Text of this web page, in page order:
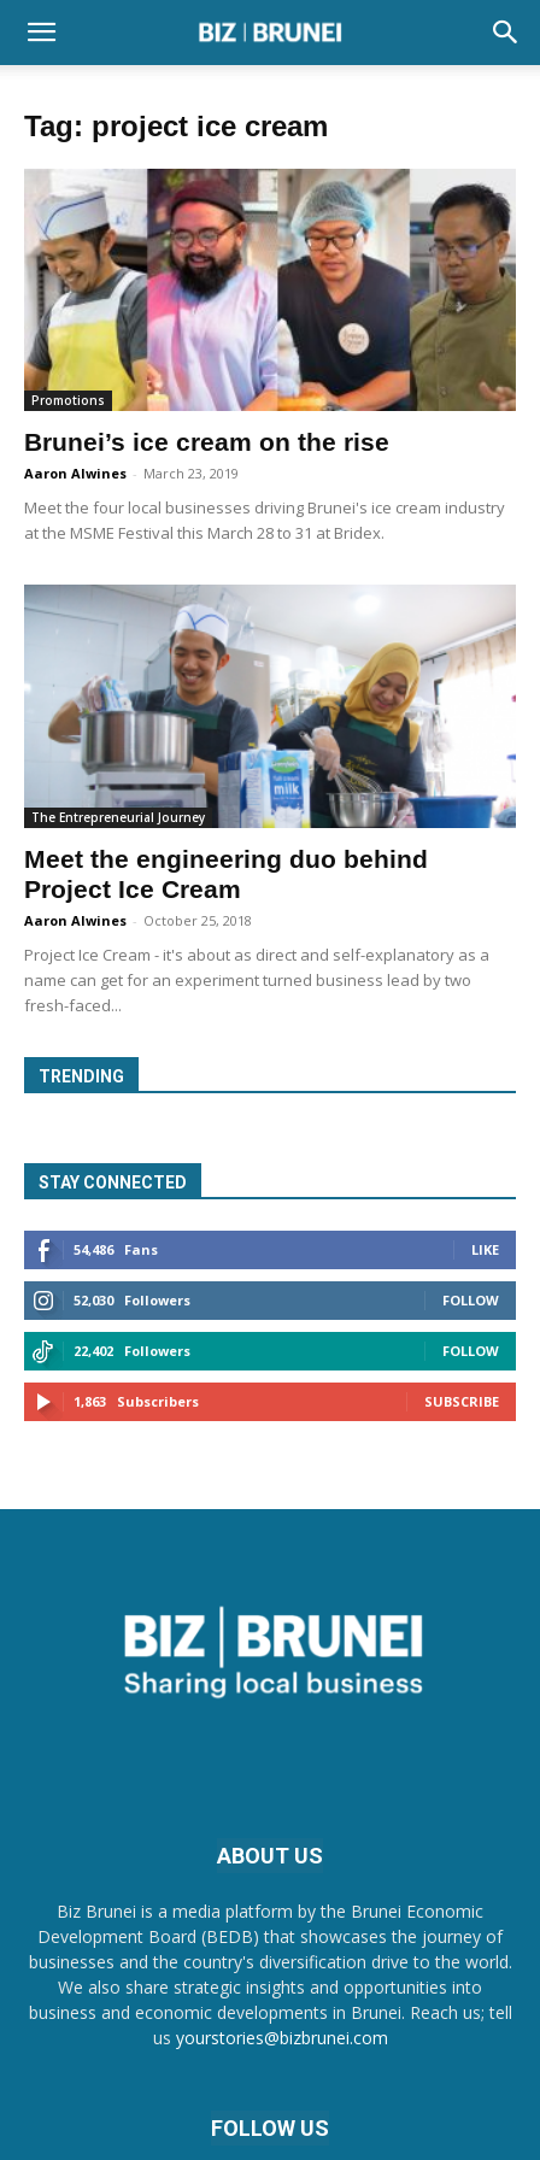
Tag: project ice cream
Promotions
Brunei’s ice cream on the rise
Aaron Alwines - March 23, 2019
Meet the four local businesses driving Brunei's ice cream industry
at the MSME Festival this March 28 to 31 at Bridex.
The Entrepreneurial Journey
Meet the engineering duo behind
Project Ice Cream
Aaron Alwines - October 25, 2018
Project Ice Cream - it's about as direct and self-explanatory as a
name can get for an experiment turned business lead by two
fresh-faced...
TRENDING
STAY CONNECTED
54,486 Fans LIKE
52,030 Followers FOLLOW
22,402 Followers FOLLOW
1,863 Subscribers SUBSCRIBE
ABOUT US
Biz Brunei is a media platform by the Brunei Economic
Development Board (BEDB) that showcases the journey of
businesses and the country's diversification drive to the world.
We also share strategic insights and opportunities into
business and economic developments in Brunei. Reach us; tell
us yourstories@bizbrunei.com
FOLLOW US